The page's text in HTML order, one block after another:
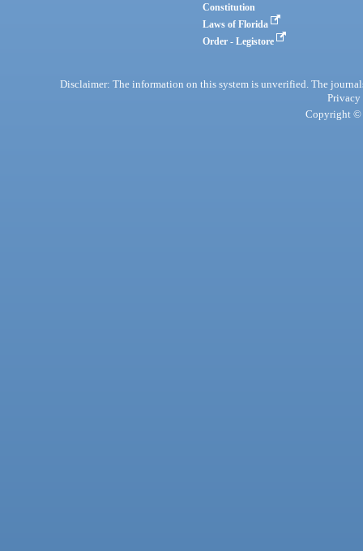
Constitution
Laws of Florida
Order - Legistore
Disclaimer: The information on this system is unverified. The
Privacy
Copyright ©